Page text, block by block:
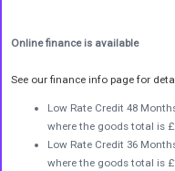
Online finance is available
See our finance info page for
Low Rate Credit 48
where the goods total is
Low Rate Credit 36
where the goods total is